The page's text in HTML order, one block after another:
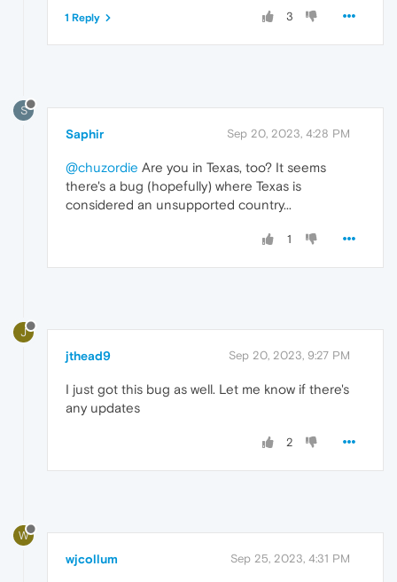
3
1 Reply
S
Saphir Sep 20, 2023, 4:28 PM
@chuzordie Are you in Texas, too? It seems
there's a bug (hopefully) where Texas is
considered an unsupported country...
1
J
jthead9 Sep 20, 2023, 9:27 PM
I just got this bug as well. Let me know if there's
any updates
2
W
wjcollum Sep 25, 2023, 4:31 PM